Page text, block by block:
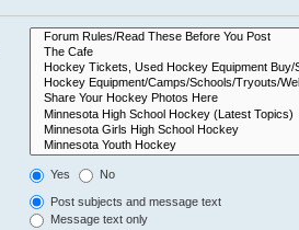
Yes No
Post subjects and message text
Message text only